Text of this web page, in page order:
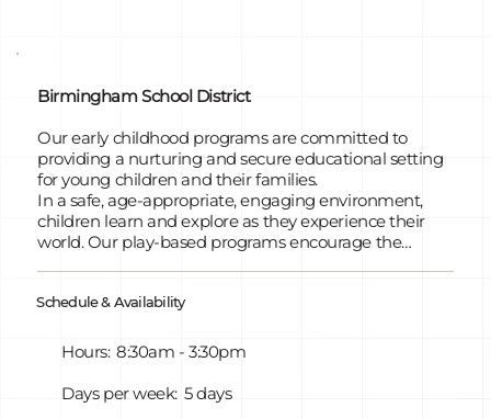
Birmingham School District
Our early childhood programs are committed to
providing a nurturing and secure educational setting
for young children and their families.
In a safe, age-appropriate, engaging environment,
children learn and explore as they experience their
world. Our play-based programs encourage the
all in all of our Elementary buildings as well as our
Schedule & Availability
Hours: 8:30am - 3:30pm
Days per week: 5 days